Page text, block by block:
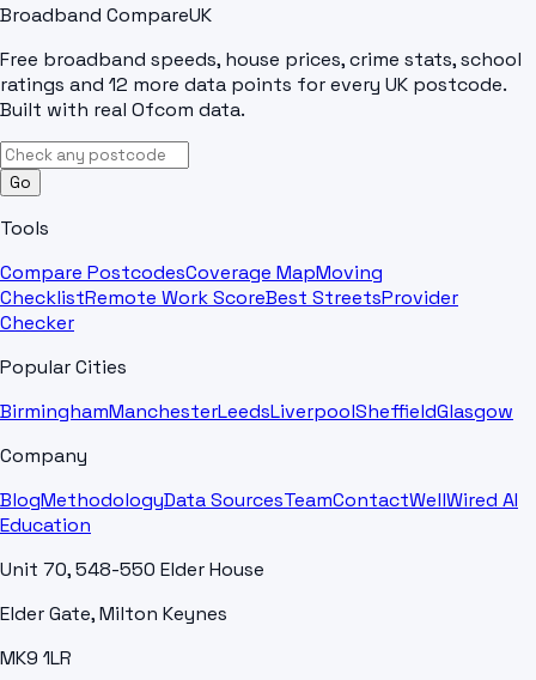
Broadband CompareUK
Free broadband speeds, house prices, crime stats, school
ratings and 12 more data points for every UK postcode.
Built with real Ofcom data.
Go
Tools
Compare PostcodesCoverage MapMoving
ChecklistRemote Work ScoreBest StreetsProvider
Checker
Popular Cities
BirminghamManchesterLeedsLiverpoolSheffieldGlasgow
Company
BlogMethodologyData SourcesTeamContactWellWired AI
Education
Unit 70, 548-550 Elder House
Elder Gate, Milton Keynes
MK9 1LR